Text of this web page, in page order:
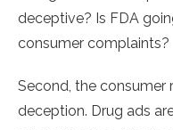
deceptive? Is FDA
consumer complaints?
Second, the consumer
deception. Drug ads